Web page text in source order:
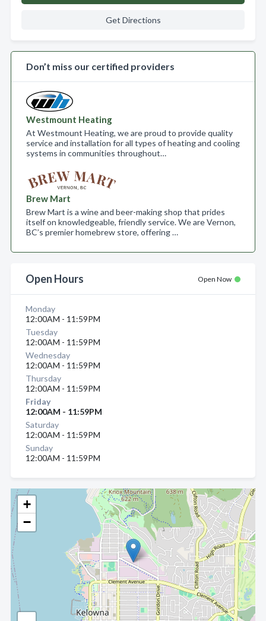
+
−
Get Directions
Don’t miss our certified providers
Westmount Heating
At Westmount Heating, we are proud to provide quality
service and installation for all types of heating and cooling
systems in communities throughout…
Brew Mart
Brew Mart is a wine and beer-making shop that prides
itself on knowledgeable, friendly service. We are Vernon,
BC’s premier homebrew store, offering …
Open Hours Open Now
Monday
12:00AM - 11:59PM
Tuesday
12:00AM - 11:59PM
Wednesday
12:00AM - 11:59PM
Thursday
12:00AM - 11:59PM
Friday
12:00AM - 11:59PM
Saturday
12:00AM - 11:59PM
Sunday
12:00AM - 11:59PM